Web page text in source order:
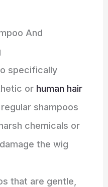
And
specifically
or human hair
shampoos
chemicals or
the wig
that are gentle,